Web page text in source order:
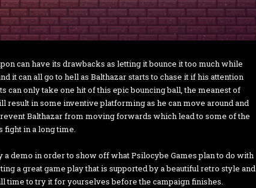
can have its drawbacks as letting it bounce it too much while
it can all go to hell as Balthazar starts to chase it if his attention
can only take one hit of this epic bouncing ball, the meanest of
result in some inventive platforming as he can move around and
Balthazar from moving forwards which lead to some of the
fight in a long time.
a demo in order to show off what Psilocybe Games plan to do with
a great game play that is supported by a beautiful retro style and
time to try it for yourselves before the campaign finishes.